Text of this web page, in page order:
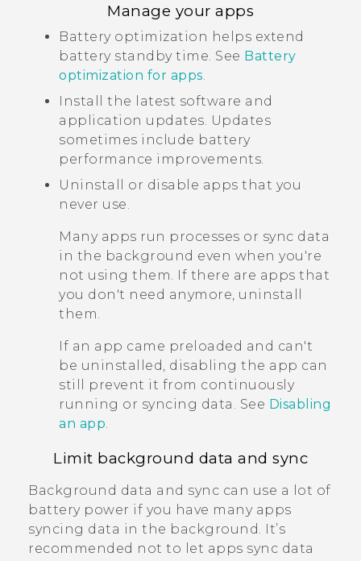
Manage your apps
Battery optimization helps extend
battery standby time. See Battery
optimization for apps
Install the latest software and
application updates. Updates
sometimes include battery
performance improvements.
Uninstall or disable apps that you
never use.
Many apps run processes or sync data
in the background even when you're
not using them. If there are apps that
you don't need anymore, uninstall
them.
If an app came preloaded and can't
be uninstalled, disabling the app can
still prevent it from continuously
running or syncing data. See Disabling
an app
Limit background data and sync
Background data and sync can use a lot of
battery power if you have many apps
syncing data in the background. It’s
recommended not to let apps sync data